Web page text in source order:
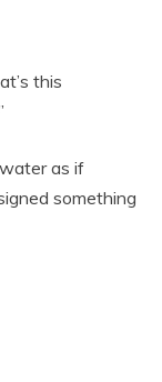
this
water as if
something